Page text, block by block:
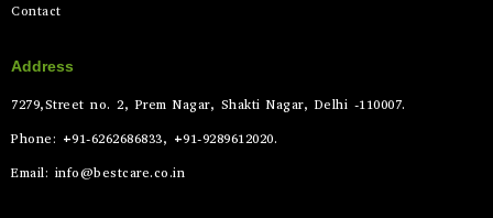
Contact
Address
7279,Street no. 2, Prem Nagar, Shakti Nagar, Delhi -110007.
Phone: +91-6262686833, +91-9289612020.
Email: info@bestcare.co.in